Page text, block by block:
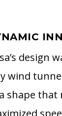
design
wind
shape that